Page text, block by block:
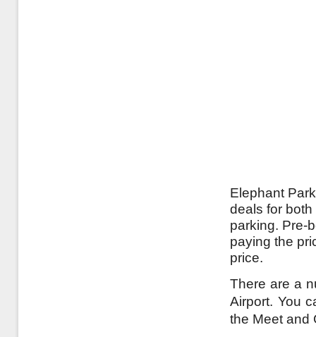
Elephant
deals for
parking. Pre-
paying the
price.
There are a
Airport. You
the Meet and